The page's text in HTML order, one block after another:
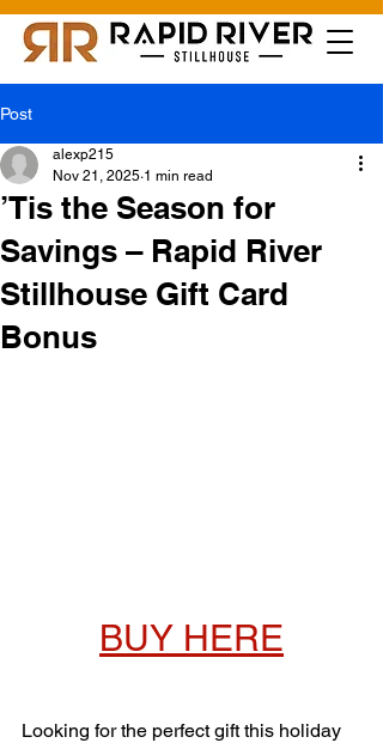
Post
’Tis the Season for
Savings – Rapid River
Stillhouse Gift Card
Bonus
alexp215
Nov 21, 2025 1 min read
BUY HERE
Looking for the perfect gift this holiday